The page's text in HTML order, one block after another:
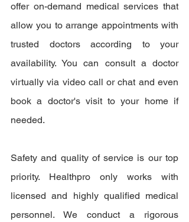
offer on-demand medical services that
allow you to arrange appointments with
trusted doctors according to your
availability. You can consult a doctor
virtually via video call or chat and even
book a doctor's visit to your home if
needed.
Safety and quality of service is our top
priority. Healthpro only works with
licensed and highly qualified medical
personnel. We conduct a rigorous